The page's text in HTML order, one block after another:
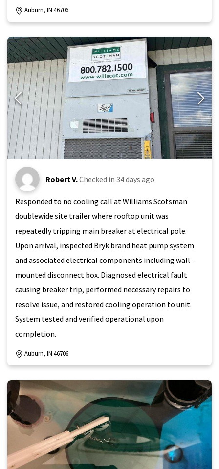
Auburn, IN 46706
Robert V.Checked in 34 days ago
Responded to no cooling call at Williams Scotsman
doublewide site trailer where rooftop unit was
repeatedly tripping main breaker at electrical pole.
Upon arrival, inspected Bryk brand heat pump system
and associated electrical components including wall-
mounted disconnect box. Diagnosed electrical fault
causing breaker trip, performed necessary repairs to
resolve issue, and restored cooling operation to unit.
System tested and verified operational upon
completion.
Auburn, IN 46706